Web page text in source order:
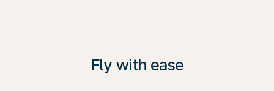
Fly with ease